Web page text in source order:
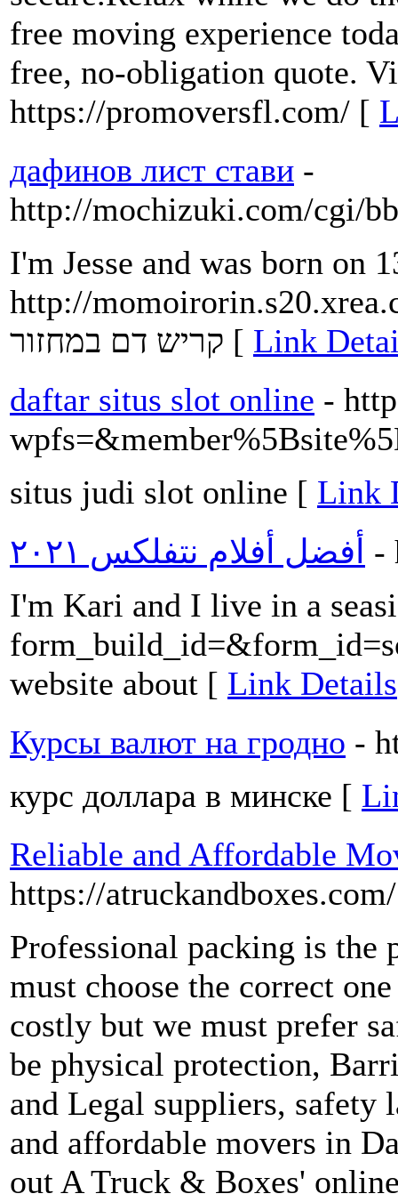
free moving experience
free, no-obligation quote.
https://promoversfl.com/ [
дафинов лист стави -
http://mochizuki.com/cgi/
I'm Jesse and was born on
http://
קריש דם במחזור [ Link
daftar situs slot online -
situs judi slot online [ Link
أفضل أفلام نتفلکس ٢٠٢١ -
I'm Kari and I live in a
website about [ Link Details
Курсы валют на гродно -
курс доллара в минске [
Reliable and Affordable
https://atruckandboxes.com/
Professional packing is the
must choose the correct
costly but we must prefer
be physical protection,
and Legal suppliers,
and affordable movers in
out A Truck & Boxes'